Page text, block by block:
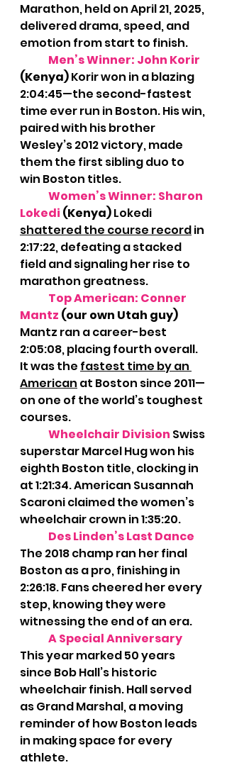
Marathon, held on April 21, 2025,
delivered drama, speed, and
emotion from start to finish.
	Men’s Winner: John Korir
(Kenya) Korir won in a blazing
2:04:45—the second-fastest
time ever run in Boston. His win,
paired with his brother
Wesley’s 2012 victory, made
them the first sibling duo to
win Boston titles.
Women’s Winner: Sharon
Lokedi (Kenya) Lokedi
shattered the course record in
2:17:22, defeating a stacked
field and signaling her rise to
marathon greatness.
Top American: Conner
Mantz (our own Utah guy)
Mantz ran a career-best
2:05:08, placing fourth overall.
It was the fastest time by an
American at Boston since 2011—
on one of the world’s toughest
courses.
Wheelchair Division Swiss
superstar Marcel Hug won his
eighth Boston title, clocking in
at 1:21:34. American Susannah
Scaroni claimed the women’s
wheelchair crown in 1:35:20.
Des Linden’s Last Dance
The 2018 champ ran her final
Boston as a pro, finishing in
2:26:18. Fans cheered her every
step, knowing they were
witnessing the end of an era.
A Special Anniversary
This year marked 50 years
since Bob Hall’s historic
wheelchair finish. Hall served
as Grand Marshal, a moving
reminder of how Boston leads
in making space for every
athlete.